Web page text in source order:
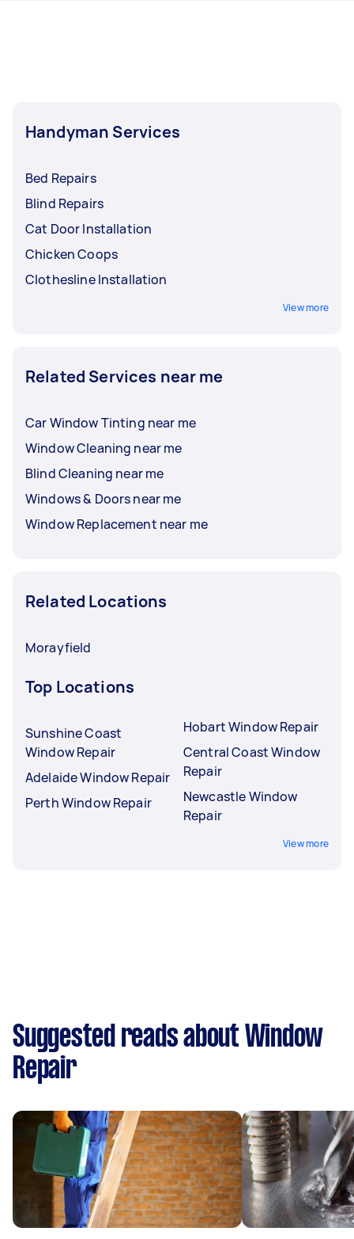
Handyman Services
Bed Repairs
Blind Repairs
Cat Door Installation
Chicken Coops
Clothesline Installation
View more
Related Services near me
Car Window Tinting near me
Window Cleaning near me
Blind Cleaning near me
Windows & Doors near me
Window Replacement near me
Related Locations
Morayfield
Top Locations
Sunshine Coast
Window Repair
Adelaide Window Repair
Perth Window Repair
Hobart Window Repair
Central Coast Window
Repair
Newcastle Window
Repair
View more
Suggested reads about Window
Repair